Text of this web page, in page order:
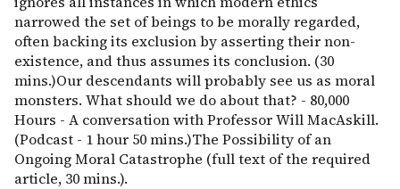
narrowed the set of beings to be morally regarded,
often backing its exclusion by asserting their non-
existence, and thus assumes its conclusion. (30
mins.)Our descendants will probably see us as moral
monsters. What should we do about that? - 80,000
Hours - A conversation with Professor Will MacAskill.
(Podcast - 1 hour 50 mins.)The Possibility of an
Ongoing Moral Catastrophe (full text of the required
article, 30 mins.).